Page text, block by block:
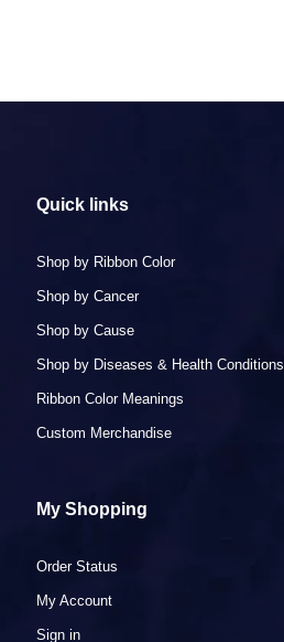
left/right
slideshow
mobile
device
Quick links
Shop by Ribbon Color
Shop by Cancer
Shop by Cause
Shop by Diseases & Health Conditions
Ribbon Color Meanings
Custom Merchandise
My Shopping
Order Status
My Account
Sign in